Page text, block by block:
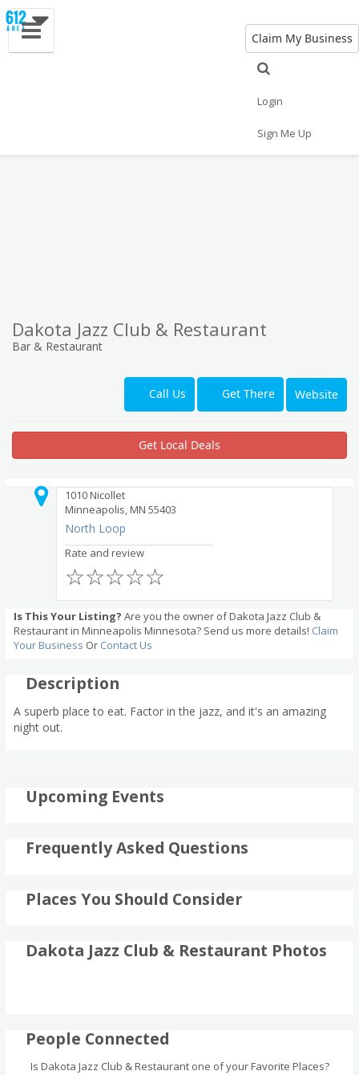
Claim My Business
Login
Sign Me Up
Dakota Jazz Club & Restaurant
Bar & Restaurant
Call Us Get There Website
Get Local Deals
1010 Nicollet
Minneapolis, MN 55403
North Loop
Rate and review
☆
☆
☆
☆
☆
Is This Your Listing? Are you the owner of Dakota Jazz Club &
Restaurant in Minneapolis Minnesota? Send us more details! Claim
Your Business Or Contact Us
Description
A superb place to eat. Factor in the jazz, and it's an amazing
night out.
Upcoming Events
Frequently Asked Questions
Places You Should Consider
Dakota Jazz Club & Restaurant Photos
People Connected
Is Dakota Jazz Club & Restaurant one of your Favorite Places?
Travel Jobs